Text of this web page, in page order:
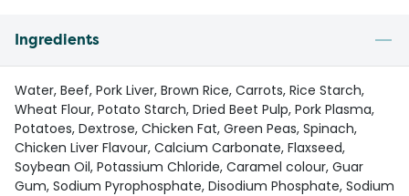
Ingredients
Water, Beef, Pork Liver, Brown Rice, Carrots, Rice Starch,
Wheat Flour, Potato Starch, Dried Beet Pulp, Pork Plasma,
Potatoes, Dextrose, Chicken Fat, Green Peas, Spinach,
Chicken Liver Flavour, Calcium Carbonate, Flaxseed,
Soybean Oil, Potassium Chloride, Caramel colour, Guar
Gum, Sodium Pyrophosphate, Disodium Phosphate, Sodium